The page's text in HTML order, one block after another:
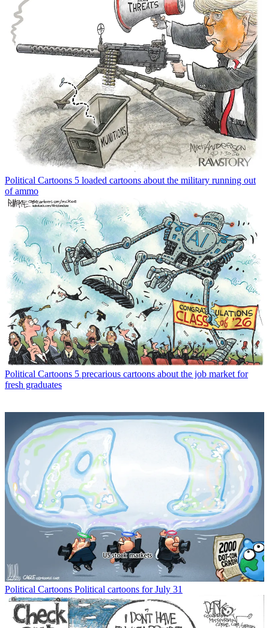
Political Cartoons 5 loaded cartoons about the military running out
of ammo
Political Cartoons 5 precarious cartoons about the job market for
fresh graduates
Political Cartoons Political cartoons for July 31